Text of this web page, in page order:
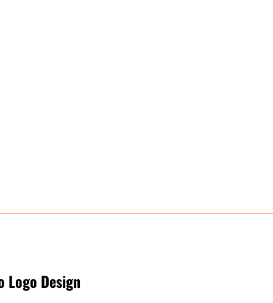
Logo Design